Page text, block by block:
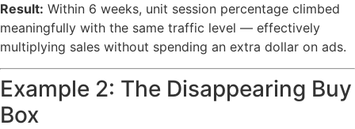
Result: Within 6 weeks, unit session percentage climbed
meaningfully with the same traffic level — effectively
multiplying sales without spending an extra dollar on ads.
Example 2: The Disappearing Buy
Box